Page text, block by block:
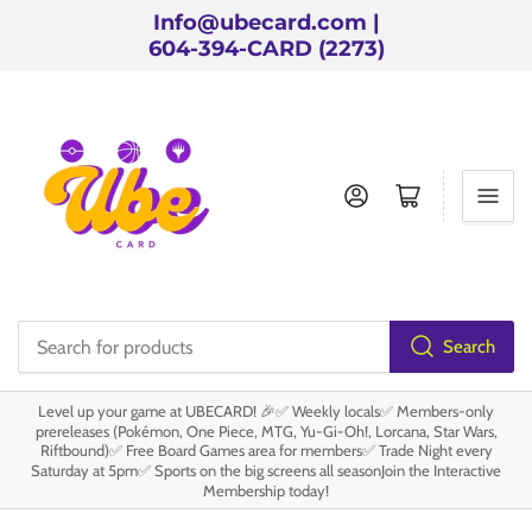
Info@ubecard.com |
604-394-CARD (2273)
products
Search
Log in Open mini cart
Level up your game at UBECARD! 🎉✅ Weekly locals✅ Members-only
prereleases (Pokémon, One Piece, MTG, Yu-Gi-Oh!, Lorcana, Star Wars,
Riftbound)✅ Free Board Games area for members✅ Trade Night every
Saturday at 5pm✅ Sports on the big screens all seasonJoin the Interactive
Membership today!